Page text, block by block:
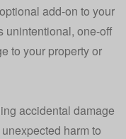
add-on to your
unintentional, one-off
to your property or
accidental damage
harm to